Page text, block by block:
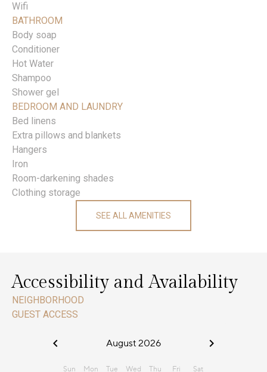
Wifi
BATHROOM
Body soap
Conditioner
Hot Water
Shampoo
Shower gel
BEDROOM AND LAUNDRY
Bed linens
Extra pillows and blankets
Hangers
Iron
Room-darkening shades
Clothing storage
SEE ALL AMENITIES
Accessibility and Availability
NEIGHBORHOOD
GUEST ACCESS